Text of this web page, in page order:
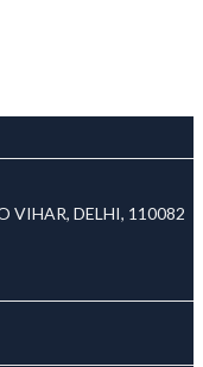
VIHAR, DELHI, 110082